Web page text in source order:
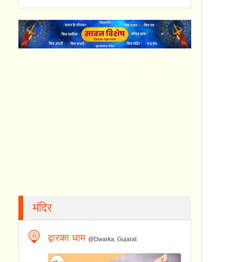
मंदिर
द्वारका धाम @Dwarka, Gujarat